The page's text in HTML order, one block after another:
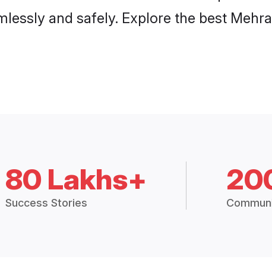
and safely. Explore the best
80 Lakhs+
Success Stories